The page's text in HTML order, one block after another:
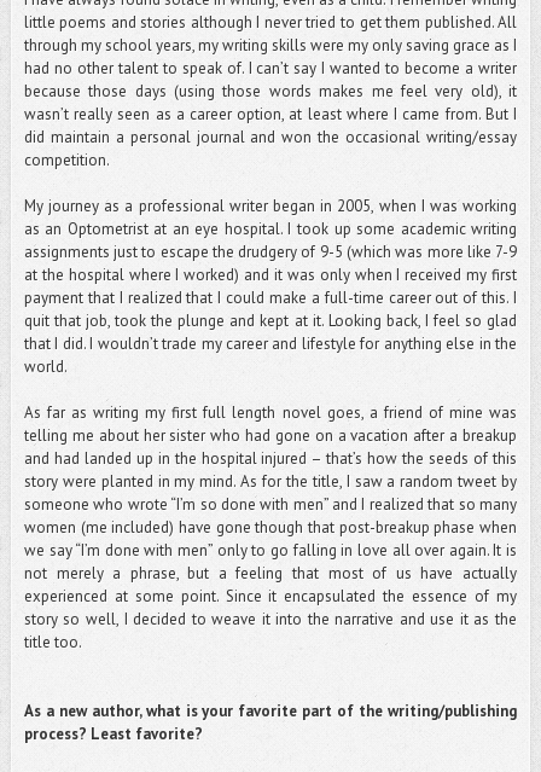
little poems and stories although I never tried to get them published. All
through my school years, my writing skills were my only saving grace as I
had no other talent to speak of. I can’t say I wanted to become a writer
because those days (using those words makes me feel very old), it
wasn’t really seen as a career option, at least where I came from. But I
did maintain a personal journal and won the occasional writing/essay
competition.
My journey as a professional writer began in 2005, when I was working
as an Optometrist at an eye hospital. I took up some academic writing
assignments just to escape the drudgery of 9-5 (which was more like 7-9
at the hospital where I worked) and it was only when I received my first
payment that I realized that I could make a full-time career out of this. I
quit that job, took the plunge and kept at it. Looking back, I feel so glad
that I did. I wouldn’t trade my career and lifestyle for anything else in the
world.
As far as writing my first full length novel goes, a friend of mine was
telling me about her sister who had gone on a vacation after a breakup
and had landed up in the hospital injured – that’s how the seeds of this
story were planted in my mind. As for the title, I saw a random tweet by
someone who wrote “I’m so done with men” and I realized that so many
women (me included) have gone though that post-breakup phase when
we say “I’m done with men” only to go falling in love all over again. It is
not merely a phrase, but a feeling that most of us have actually
experienced at some point. Since it encapsulated the essence of my
story so well, I decided to weave it into the narrative and use it as the
title too.
As a new author, what is your favorite part of the writing/publishing
process? Least favorite?